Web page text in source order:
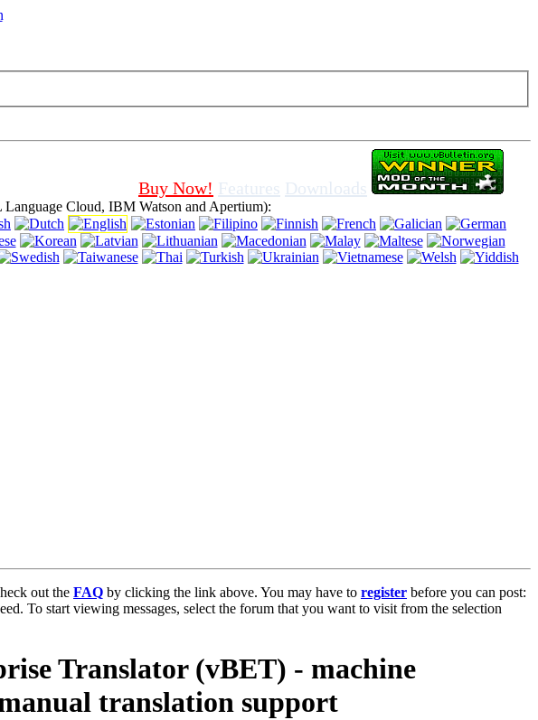
without turning off cookies in browser, means that you agree for using it.
Buy Now! Features Downloads
Language Cloud, IBM Watson and Apertium):
out the FAQ by clicking the link above. You may have to register before you can post:
To start viewing messages, select the forum that you want to visit from the selection
Translator (vBET) - machine
translation support